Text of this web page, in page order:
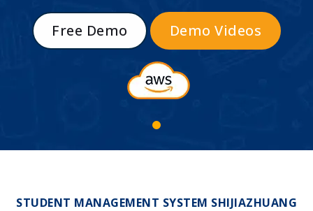
Free Demo Demo Videos
STUDENT MANAGEMENT SYSTEM SHIJIAZHUANG